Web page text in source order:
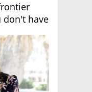
don't have